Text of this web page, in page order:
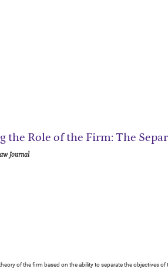
the Role of the Firm: The
Journal
of the firm based on the ability to separate the